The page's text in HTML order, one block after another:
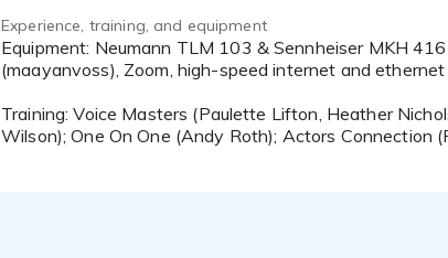
Experience, training, and equipment
Equipment: Neumann TLM 103 & Sennheiser MKH 416 mics, Apollo Solo, Audacity, MacBook Pro, Source-Connect
(maayanvoss), Zoom, high-speed internet and ethernet
Training: Voice Masters (Paulette Lifton, Heather
Wilson); One On One (Andy Roth); Actors Connection